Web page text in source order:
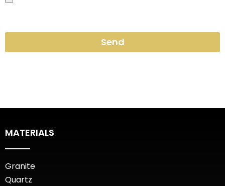
Send
MATERIALS
Granite
Quartz